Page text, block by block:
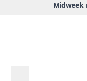
Midweek